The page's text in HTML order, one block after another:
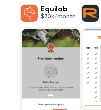
Equilab
$70k/month